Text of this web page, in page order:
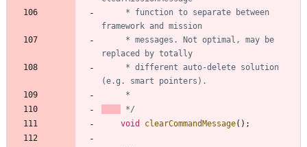
*/
void
clearCommandMessage( ) ;